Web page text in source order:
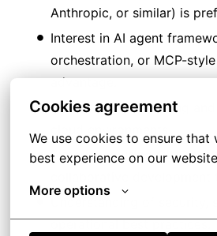
Cookies agreement
We use cookies to ensure that
best experience on our
More options
Anthropic, or similar) is
Interest in AI agent
orchestration, or MCP-
advantage.
Strong troubleshooting and
Experience using Git/
Understanding of security,
operational best practices.